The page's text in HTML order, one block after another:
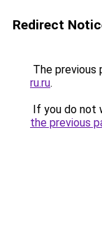
Redirect
The previous
ru.ru.
If you do not
the previous